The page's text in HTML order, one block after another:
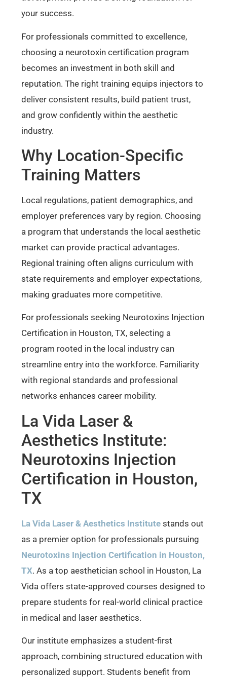
your success.
For professionals committed to excellence,
choosing a neurotoxin certification program
becomes an investment in both skill and
reputation. The right training equips injectors to
deliver consistent results, build patient trust,
and grow confidently within the aesthetic
industry.
Why Location-Specific
Training Matters
Local regulations, patient demographics, and
employer preferences vary by region. Choosing
a program that understands the local aesthetic
market can provide practical advantages.
Regional training often aligns curriculum with
state requirements and employer expectations,
making graduates more competitive.
For professionals seeking Neurotoxins Injection
Certification in Houston, TX, selecting a
program rooted in the local industry can
streamline entry into the workforce. Familiarity
with regional standards and professional
networks enhances career mobility.
La Vida Laser &
Aesthetics Institute:
Neurotoxins Injection
Certification in Houston,
TX
La Vida Laser & Aesthetics Institute stands out
as a premier option for professionals pursuing
Neurotoxins Injection Certification in Houston,
TX. As a top aesthetician school in Houston, La
Vida offers state-approved courses designed to
prepare students for real-world clinical practice
in medical and laser aesthetics.
Our institute emphasizes a student-first
approach, combining structured education with
personalized support. Students benefit from